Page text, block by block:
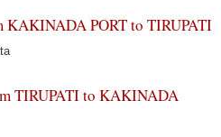
PORT to TIRUPATI
TIRUPATI to KAKINADA